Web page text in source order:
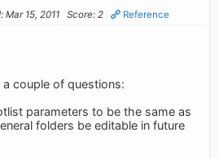
Mar 15, 2011 Score: 2 Reference
couple of questions:
parameters to be the same as
folders be editable in future